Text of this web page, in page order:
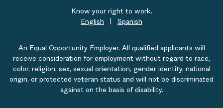
Know your right to work.
English | Spanish
An Equal Opportunity Employer. All qualified applicants will
receive consideration for employment without regard to race,
color, religion, sex, sexual orientation, gender identity, national
origin, or protected veteran status and will not be discriminated
against on the basis of disability.